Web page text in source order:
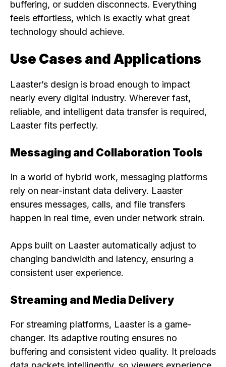
buffering, or sudden disconnects. Everything
feels effortless, which is exactly what great
technology should achieve.
Use Cases and Applications
Laaster’s design is broad enough to impact
nearly every digital industry. Wherever fast,
reliable, and intelligent data transfer is required,
Laaster fits perfectly.
Messaging and Collaboration Tools
In a world of hybrid work, messaging platforms
rely on near-instant data delivery. Laaster
ensures messages, calls, and file transfers
happen in real time, even under network strain.
Apps built on Laaster automatically adjust to
changing bandwidth and latency, ensuring a
consistent user experience.
Streaming and Media Delivery
For streaming platforms, Laaster is a game-
changer. Its adaptive routing ensures no
buffering and consistent video quality. It preloads